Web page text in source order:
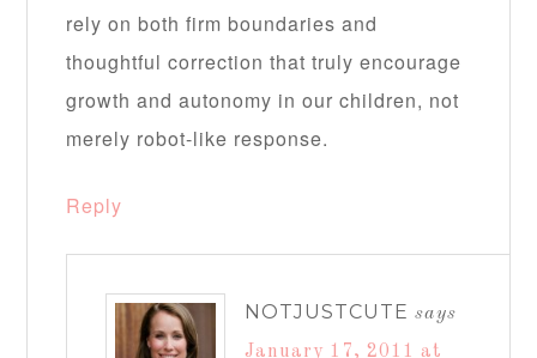
rely on both firm boundaries and
thoughtful correction that truly encourage
growth and autonomy in our children, not
merely robot-like response.
Reply
NOTJUSTCUTE says
January 17, 2011 at